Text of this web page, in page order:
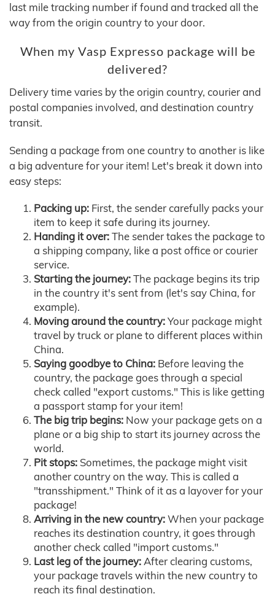
last mile tracking number if found and tracked all the
way from the origin country to your door.
When my Vasp Expresso package will be
delivered?
Delivery time varies by the origin country, courier and
postal companies involved, and destination country
transit.
Sending a package from one country to another is like
a big adventure for your item! Let's break it down into
easy steps:
Packing up: First, the sender carefully packs your
item to keep it safe during its journey.
Handing it over:The sender takes the package to
a shipping company, like a post office or courier
service.
Starting the journey:The package begins its trip
in the country it's sent from (let's say China, for
example).
Moving around the country:Your package might
travel by truck or plane to different places within
China.
Saying goodbye to China: Before leaving the
country, the package goes through a special
check called "export customs." This is like getting
a passport stamp for your item!
The big trip begins: Now your package gets on a
plane or a big ship to start its journey across the
world.
Pit stops: Sometimes, the package might visit
another country on the way. This is called a
"transshipment." Think of it as a layover for your
package!
Arriving in the new country:When your package
reaches its destination country, it goes through
another check called "import customs."
Last leg of the journey:After clearing customs,
your package travels within the new country to
reach its final destination.